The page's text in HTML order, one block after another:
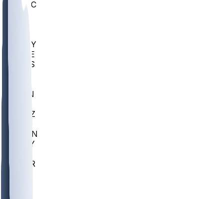
UMKC
ARMY
DUKE
SCUS
EVAN
GONZ
GTWN
NAVY
CHAR